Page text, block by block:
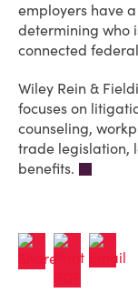
employers have
determining who
connected
Wiley Rein &
focuses on
counseling,
trade legislation,
benefits.